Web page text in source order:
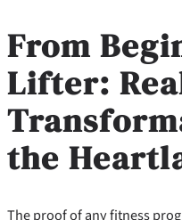
From
Lifter:
the
The proof of any fitness